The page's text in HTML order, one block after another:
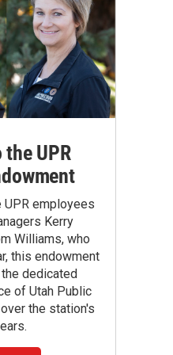
UPR
UPR employees
Kerry
Williams, who
this endowment
dedicated
of Utah Public
the station's